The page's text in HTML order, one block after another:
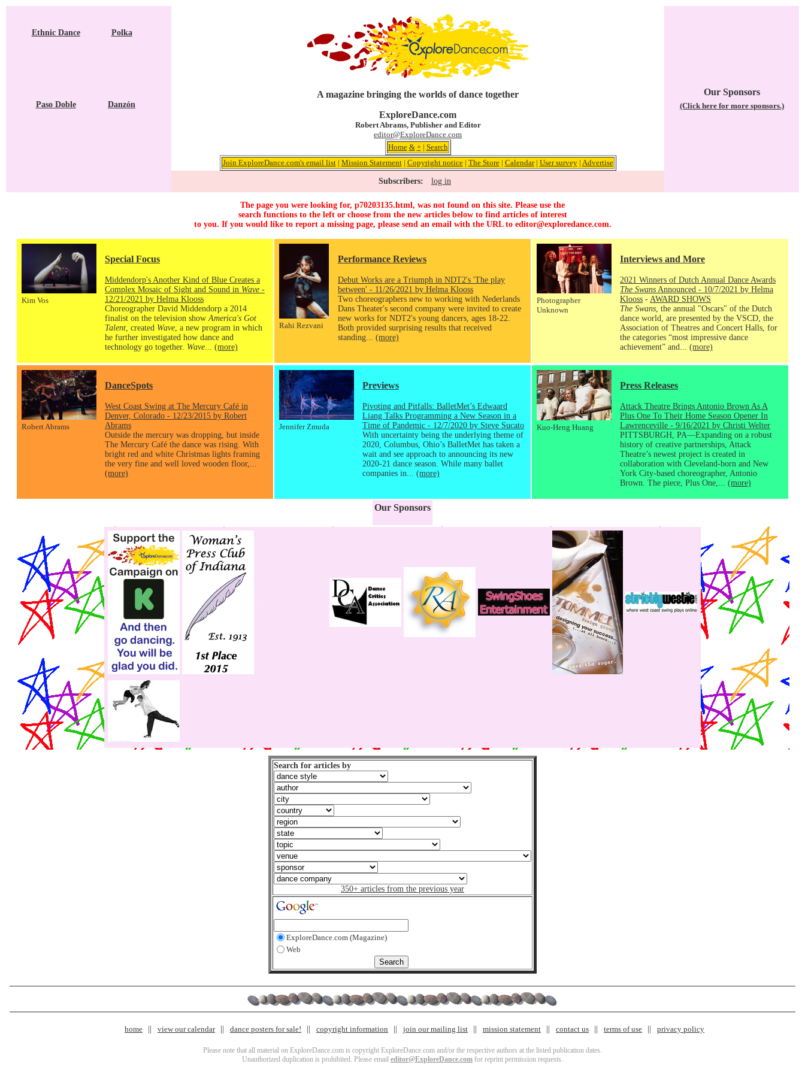
Ethnic Dance Polka
Paso Doble Danzón
A magazine bringing the worlds of dance together
ExploreDance.com
Robert Abrams, Publisher and Editor
editor@ExploreDance.com
Home & +| Search
Join ExploreDance.com's email list| Mission Statement| Copyright notice| The Store| Calendar| User survey| Advertise
Subscribers: log in
Our Sponsors
(Click here for more sponsors.)
The page you were looking for, p70203135.html, was not found on this site. Please use the
search functions to the left or choose from the new articles below to find articles of interest
to you. If you would like to report a missing page, please send an email with the URL to editor@exploredance.com.
Kim Vos
Special Focus
Middendorp's Another Kind of Blue Creates a
Complex Mosaic of Sight and Sound in Wave -
12/21/2021 by Helma Klooss
Choreographer David Middendorp a 2014
finalist on the television show America's Got
Talent , created Wave , a new program in which
he further investigated how dance and
technology go together. Wave (more)
Rahi Rezvani
Performance Reviews
Debut Works are a Triumph in NDT2's 'The play
between' - 11/26/2021 by Helma Klooss
Two choreographers new to working with Nederlands
Dans Theater's second company were invited to create
new works for NDT2's young dancers, ages 18-22.
Both provided surprising results that received
standing... (more)
Photographer
Unknown
Interviews and More
2021 Winners of Dutch Annual Dance Awards
The Swans Announced - 10/7/2021 by Helma
Klooss - AWARD SHOWS
The Swans , the annual "Oscars" of the Dutch
dance world, are presented by the VSCD, the
Association of Theatres and Concert Halls, for
the categories “most impressive dance
achievement” and... (more)
Robert Abrams
DanceSpots
West Coast Swing at The Mercury Café in
Denver, Colorado - 12/23/2015 by Robert
Abrams
Outside the mercury was dropping, but inside
The Mercury Café the dance was rising. With
bright red and white Christmas lights framing
the very fine and well loved wooden floor,...
(more)
Jennifer Zmuda
Previews
Pivoting and Pitfalls: BalletMet’s Edwaard
Liang Talks Programming a New Season in a
Time of Pandemic - 12/7/2020 by Steve Sucato
With uncertainty being the underlying theme of
2020, Columbus, Ohio’s BalletMet has taken a
wait and see approach to announcing its new
2020-21 dance season. While many ballet
companies in... (more)
Kuo-Heng Huang
Press Releases
Attack Theatre Brings Antonio Brown As A
Plus One To Their Home Season Opener In
Lawrenceville - 9/16/2021 by Christi Welter
PITTSBURGH, PA—Expanding on a robust
history of creative partnerships, Attack
Theatre’s newest project is created in
collaboration with Cleveland-born and New
York City-based choreographer, Antonio
Brown. The piece, Plus One,... (more)
Our Sponsors
Search for articles by
350+ articles from the previous year
ExploreDance.com (Magazine)
Web
home view our calendar dance posters for sale! copyright information join our mailing list mission statement contact us terms of use privacy policy
Please note that all material on ExploreDance.com is copyright ExploreDance.com and/or the respective authors at the listed publication dates.
Unauthorized duplication is prohibited. Please email editor@ExploreDance.com for reprint permission requests.